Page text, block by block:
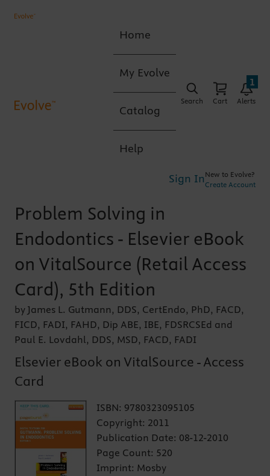
Home
My Evolve
Catalog
Help
Search Cart Alerts
1
Sign In New to Evolve?
Create Account
Problem Solving in
Endodontics - Elsevier eBook
on VitalSource (Retail Access
Card), 5th Edition
by James L. Gutmann, DDS, CertEndo, PhD, FACD,
FICD, FADI, FAHD, Dip ABE, IBE, FDSRCSEd and
Paul E. Lovdahl, DDS, MSD, FACD, FADI
Elsevier eBook on VitalSource - Access
Card
ISBN: 9780323095105
Copyright: 2011
Publication Date: 08-12-2010
Page Count: 520
Imprint: Mosby